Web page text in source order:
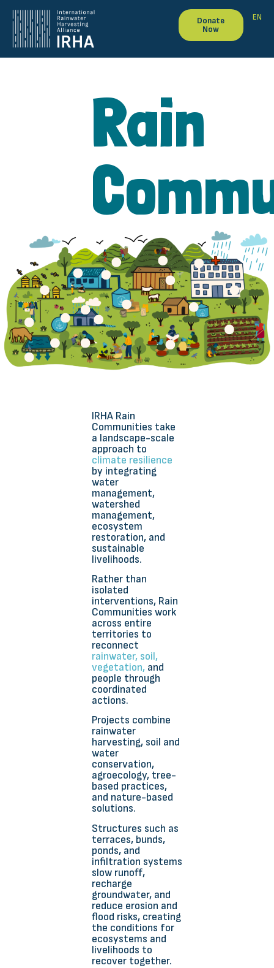
EN
Donate
Now
Rain
IRHA Rain
Communities take
a landscape-scale
approach to
climate resilience
by integrating
water
management,
watershed
management,
ecosystem
restoration, and
sustainable
livelihoods.
Rather than
isolated
interventions, Rain
Communities work
across entire
territories to
reconnect
rainwater, soil,
vegetation, and
people through
coordinated
actions.
Projects combine
rainwater
harvesting, soil and
water
conservation,
agroecology, tree-
based practices,
and nature-based
solutions.
Structures such as
terraces, bunds,
ponds, and
infiltration systems
slow runoff,
recharge
groundwater, and
reduce erosion and
flood risks, creating
the conditions for
ecosystems and
livelihoods to
recover together.